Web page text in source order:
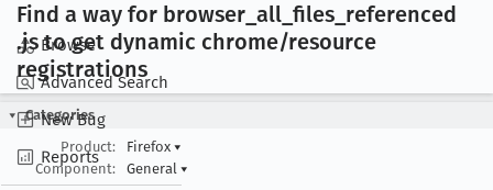
Browse
Advanced Search
New Bug
Reports
Find a way for browser _all _files _referenced
.js to get dynamic chrome/resource
registrations
Categories
Product:
Firefox ▾
Component:
General ▾